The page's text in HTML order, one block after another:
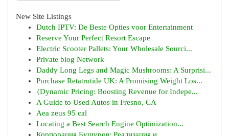
New Site Listings
Dutch IPTV: De Beste Opties voor Entertainment
Reserve Your Perfect Resort Escape
Electric Scooter Pallets: Your Wholesale Sourci...
Private blog Network
Daddy Long Legs and Magic Mushrooms: A Surprisi...
Purchase Retatrutide UK: A Promising Weight Los...
{Dynamic Pricing: Boosting Revenue for Indepe...
A Guide to Used Autos in Fresno, CA
Aea zeus 95 cal
Locating a Best Search Engine Optimization...